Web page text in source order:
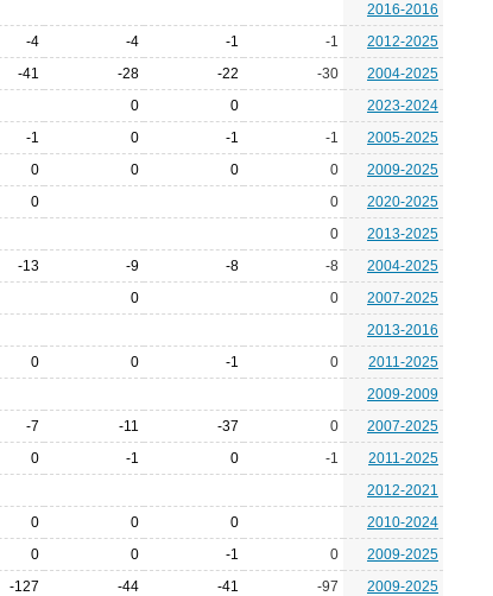
2016-2016
-4 -4 -1 -1
2012-2025
-41 -28 -22 -30
2004-2025
0 0
2023-2024
-1 0 -1 -1
2005-2025
0 0 0 0
2009-2025
0 0
2020-2025
0
2013-2025
-13 -9 -8 -8
2004-2025
0 0
2007-2025
2013-2016
0 0 -1 0
2011-2025
2009-2009
-7 -11 -37 0
2007-2025
0 -1 0 -1
2011-2025
2012-2021
0 0 0
2010-2024
0 0 -1 0
2009-2025
-127 -44 -41 -97
2009-2025